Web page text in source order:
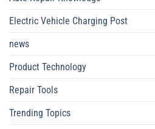
Electric Vehicle Charging Post
news
Product Technology
Repair Tools
Trending Topics